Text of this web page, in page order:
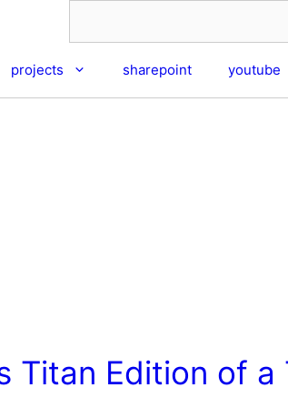
projects sharepoint youtube
Titan Edition of